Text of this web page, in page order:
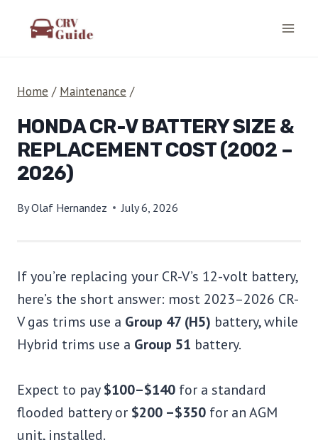
Home / Maintenance /
HONDA CR-V BATTERY SIZE &
REPLACEMENT COST (2002 –
2026)
ByOlaf Hernandez July 6, 2026
If you’re replacing your CR-V’s 12-volt battery,
here’s the short answer: most 2023–2026 CR-
V gas trims use a Group 47 (H5) battery, while
Hybrid trims use a Group 51 battery.
Expect to pay$100–$140 for a standard
flooded battery or $200 –$350 for an AGM
unit, installed.